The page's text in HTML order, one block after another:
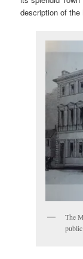
description of the
The